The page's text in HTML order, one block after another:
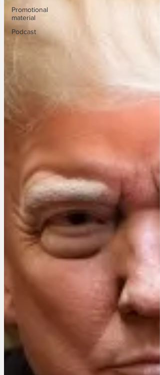
Promotional
material
Podcast